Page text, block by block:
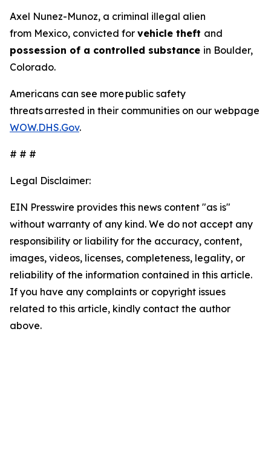
Axel Nunez-Munoz, a criminal illegal alien
from Mexico, convicted for vehicle theft and
possession of a controlled substance in Boulder,
Colorado.
Americans can see more public safety
threats arrested in their communities on our webpage
WOW.DHS.Gov.
# # #
Legal Disclaimer:
EIN Presswire provides this news content "as is"
without warranty of any kind. We do not accept any
responsibility or liability for the accuracy, content,
images, videos, licenses, completeness, legality, or
reliability of the information contained in this article.
If you have any complaints or copyright issues
related to this article, kindly contact the author
above.